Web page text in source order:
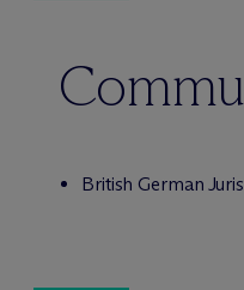
British German